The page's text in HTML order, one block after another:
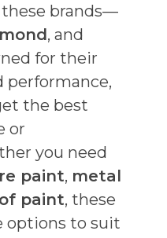
these brands—
, and
for their
performance,
the best
or
you need
paint, metal
paint, these
options to suit